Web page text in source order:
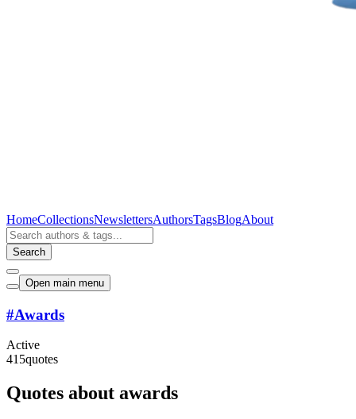
HomeCollectionsNewslettersAuthorsTagsBlogAbout
Search
Open main menu
#Awards
Active
415quotes
Quotes about awards